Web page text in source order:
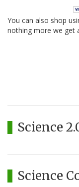
You can also shop
nothing more we get
Science
Science